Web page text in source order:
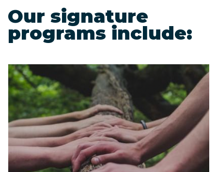
Our signature
programs include: